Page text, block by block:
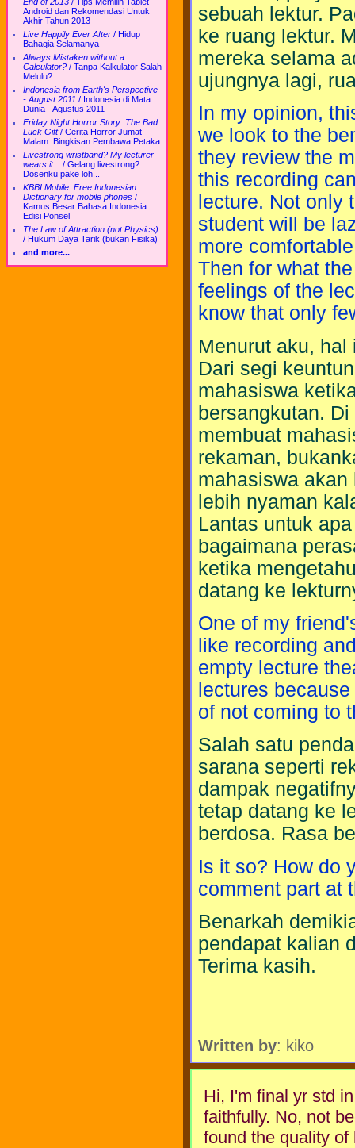
Android dan Rekomendasi Untuk
Akhir Tahun 2013
Live Happily Ever After / Hidup
Bahagia Selamanya
Always Mistaken without a
Calculator? / Tanpa Kalkulator Salah
Melulu?
Indonesia from Earth's Perspective
- August 2011 / Indonesia di Mata
Dunia - Agustus 2011
Friday Night Horror Story: The Bad
Luck Gift/ Cerita Horror Jumat
Malam: Bingkisan Pembawa Petaka
Livestrong wristband? My lecturer
wears it...
/ Gelang livestrong?
Dosenku pake loh...
KBBI Mobile: Free Indonesian
Dictionary for mobile phones /
Kamus Besar Bahasa Indonesia
Edisi Ponsel
The Law of Attraction (not Physics)
/ Hukum Daya Tarik (bukan Fisika)
and more...
sebuah lektur.
ke ruang lektur.
mereka selama
ujungnya lagi,
In my opinion,
we look to the
they review the
this recording
lecture. Not only
student will be
more
Then for what
feelings of the
know that only
Menurut aku,
Dari segi
mahasiswa
bersangkutan.
membuat
rekaman,
mahasiswa
lebih nyaman
Lantas untuk
bagaimana
ketika
datang ke
One of my
like recording
empty lecture
lectures
of not coming to
Salah satu
sarana seperti
dampak
tetap datang ke
berdosa. Rasa
Is it so? How do
comment part at
Benarkah
pendapat kalian
Terima kasih.
Written by: kiko
Hi, I'm final yr std
faithfully. No, not
found the quality